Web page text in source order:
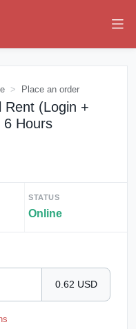
Place an order
Rent (Login +
6 Hours
STATUS
Online
0.62 USD